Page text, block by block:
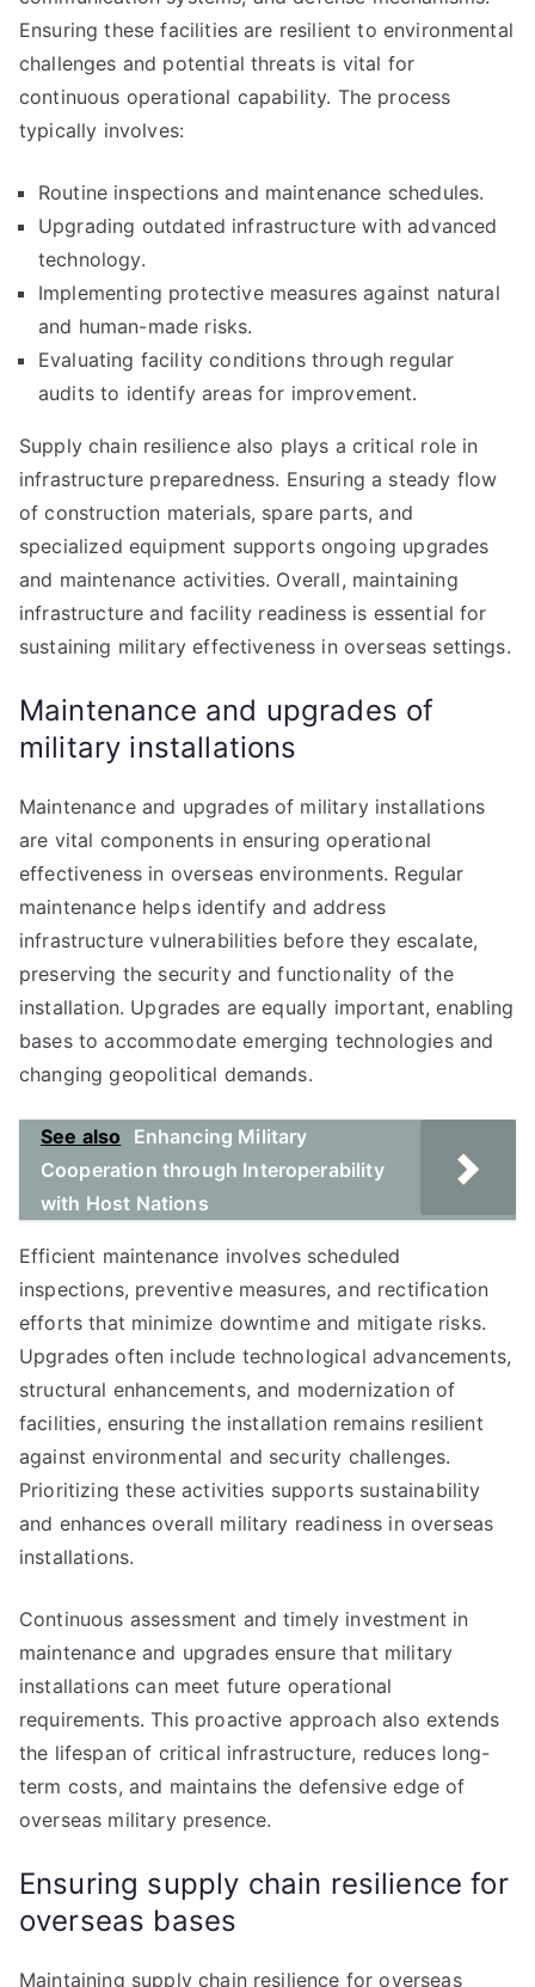
Ensuring these facilities are resilient to environmental
challenges and potential threats is vital for
continuous operational capability. The process
typically involves:
Routine inspections and maintenance schedules.
Upgrading outdated infrastructure with advanced
technology.
Implementing protective measures against natural
and human-made risks.
Evaluating facility conditions through regular
audits to identify areas for improvement.
Supply chain resilience also plays a critical role in
infrastructure preparedness. Ensuring a steady flow
of construction materials, spare parts, and
specialized equipment supports ongoing upgrades
and maintenance activities. Overall, maintaining
infrastructure and facility readiness is essential for
sustaining military effectiveness in overseas settings.
Maintenance and upgrades of
military installations
Maintenance and upgrades of military installations
are vital components in ensuring operational
effectiveness in overseas environments. Regular
maintenance helps identify and address
infrastructure vulnerabilities before they escalate,
preserving the security and functionality of the
installation. Upgrades are equally important, enabling
bases to accommodate emerging technologies and
changing geopolitical demands.
See also
Enhancing Military
Cooperation through Interoperability
with Host Nations
Efficient maintenance involves scheduled
inspections, preventive measures, and rectification
efforts that minimize downtime and mitigate risks.
Upgrades often include technological advancements,
structural enhancements, and modernization of
facilities, ensuring the installation remains resilient
against environmental and security challenges.
Prioritizing these activities supports sustainability
and enhances overall military readiness in overseas
installations.
Continuous assessment and timely investment in
maintenance and upgrades ensure that military
installations can meet future operational
requirements. This proactive approach also extends
the lifespan of critical infrastructure, reduces long-
term costs, and maintains the defensive edge of
overseas military presence.
Ensuring supply chain resilience for
overseas bases
Maintaining supply chain resilience for overseas